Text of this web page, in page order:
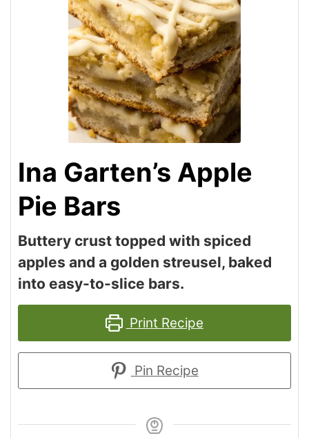
Ina Garten’s Apple
Pie Bars
Buttery crust topped with spiced
apples and a golden streusel, baked
into easy-to-slice bars.
Print Recipe
Pin Recipe